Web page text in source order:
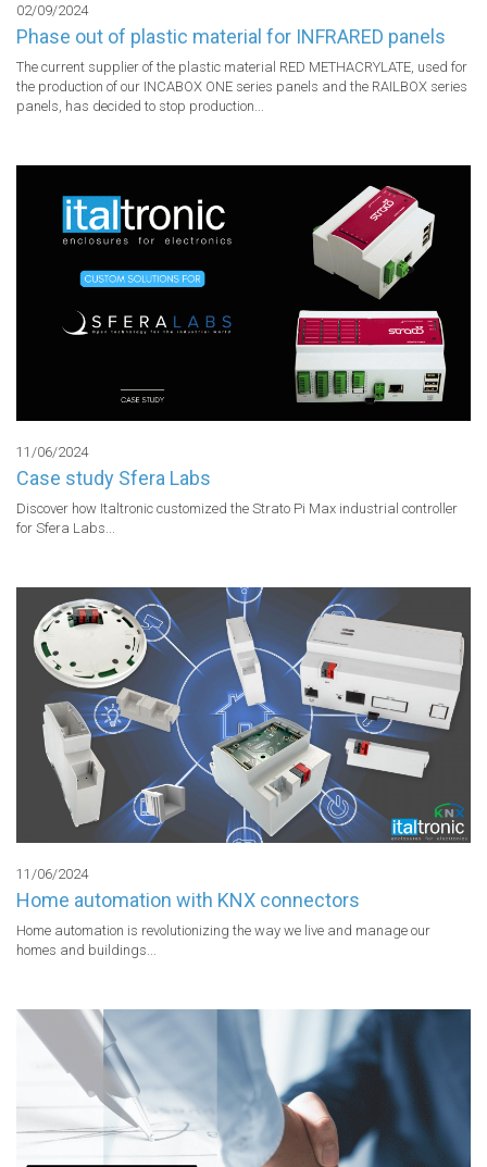
02/09/2024
Phase out of plastic material for INFRARED panels
The current supplier of the plastic material RED METHACRYLATE, used for
the production of our INCABOX ONE series panels and the RAILBOX series
panels, has decided to stop production...
11/06/2024
Case study Sfera Labs
Discover how Italtronic customized the Strato Pi Max industrial controller
for Sfera Labs...
11/06/2024
Home automation with KNX connectors
Home automation is revolutionizing the way we live and manage our
homes and buildings...